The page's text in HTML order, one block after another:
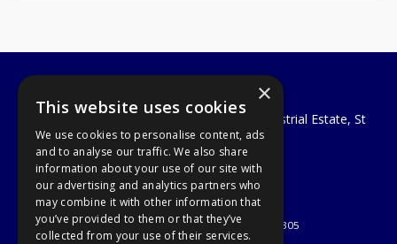
A1 Tools and Fixings Ltd
Unit 29 Soothouse Spring, Valley Road Industrial Estate, St
Albans, AL3 6PF
Telephone: 01727 811999
Email:sales@a1-tools.co.uk
© 2026 A1 Tools and Fixings Ltd
All Rights Reserved
Registered in England & Wales 03851305
×
This website uses cookies
We use cookies to personalise content, ads
and to analyse our traffic. We also share
information about your use of our site with
our advertising and analytics partners who
may combine it with other information that
you’ve provided to them or that they’ve
collected from your use of their services.